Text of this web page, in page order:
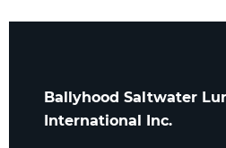
Ballyhood Saltwater
International Inc.